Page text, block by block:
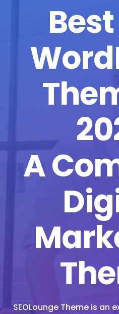
Best
A
SEOLounge Theme is an